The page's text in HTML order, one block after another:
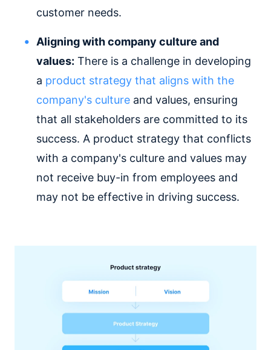
customer needs.
Aligning with company culture and
values: There is a challenge in developing
a product strategy that aligns with the
company's culture and values, ensuring
that all stakeholders are committed to its
success. A product strategy that conflicts
with a company's culture and values may
not receive buy-in from employees and
may not be effective in driving success.